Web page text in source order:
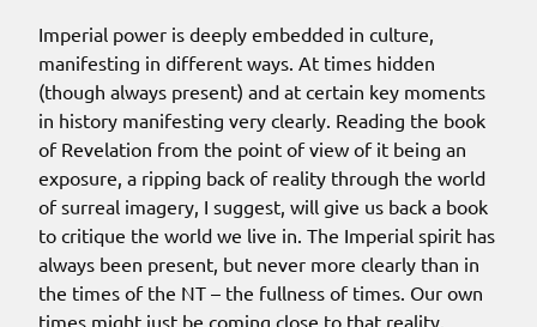
Imperial power is deeply embedded in culture,
manifesting in different ways. At times hidden
(though always present) and at certain key moments
in history manifesting very clearly. Reading the book
of Revelation from the point of view of it being an
exposure, a ripping back of reality through the world
of surreal imagery, I suggest, will give us back a book
to critique the world we live in. The Imperial spirit has
always been present, but never more clearly than in
the times of the NT – the fullness of times. Our own
times might just be coming close to that reality.